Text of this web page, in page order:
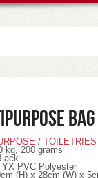
Bag
/
kg, 200 grams
YX PVC Polyester
(H) x 28cm (W) x